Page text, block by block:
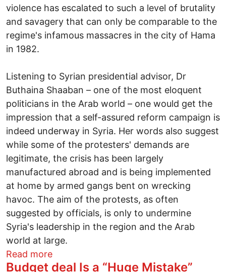
violence has escalated to such a level of brutality
and savagery that can only be comparable to the
regime's infamous massacres in the city of Hama
in 1982.
Listening to Syrian presidential advisor, Dr
Buthaina Shaaban – one of the most eloquent
politicians in the Arab world – one would get the
impression that a self-assured reform campaign is
indeed underway in Syria. Her words also suggest
while some of the protesters' demands are
legitimate, the crisis has been largely
manufactured abroad and is being implemented
at home by armed gangs bent on wrecking
havoc. The aim of the protests, as often
suggested by officials, is only to undermine
Syria's leadership in the region and the Arab
world at large.
Read moreabout Competing narratives in Syria:
Budget deal Is a “Huge Mistake”